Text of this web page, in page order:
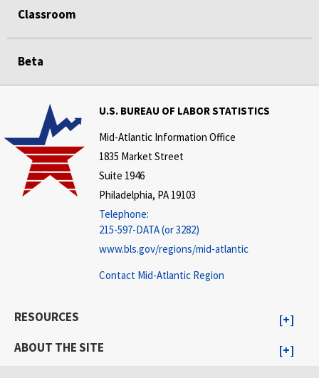
Classroom
Beta
U.S. BUREAU OF LABOR STATISTICS
Mid-Atlantic Information Office
1835 Market Street
Suite 1946
Philadelphia, PA 19103
Telephone:
215-597-DATA (or 3282)
www.bls.gov/regions/mid-atlantic
Contact Mid-Atlantic Region
RESOURCES
ABOUT THE SITE